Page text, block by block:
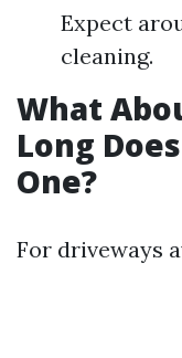
Expect
cleaning.
What
Long
One?
For driveways